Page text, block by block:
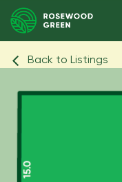
Back to Listings